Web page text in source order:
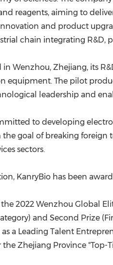
reagents, aiming to
and product
chain integrating R&D,
in Wenzhou, Zhejiang, its
equipment. The pilot
leadership and
to developing
goal of breaking
sectors.
KanryBio has been
the 2022 Wenzhou Global
and Second Prize
a Leading Talent
Zhejiang Province "Top-